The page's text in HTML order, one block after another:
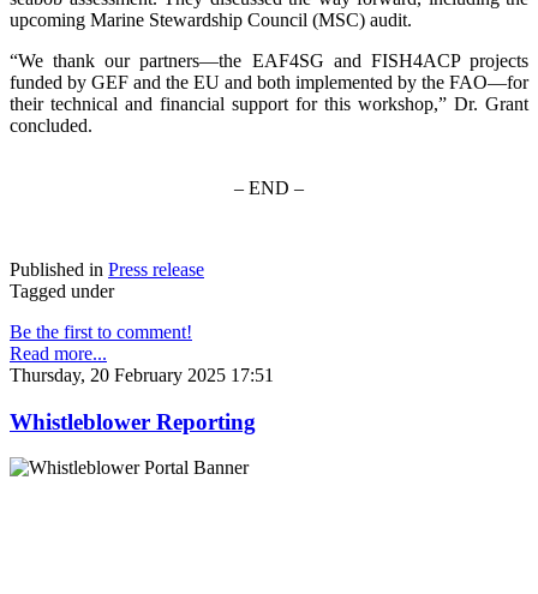
upcoming Marine Stewardship Council (MSC) audit.
“We thank our partners—the EAF4SG and FISH4ACP projects
funded by GEF and the EU and both implemented by the FAO—for
their technical and financial support for this workshop,” Dr. Grant
concluded.
– END –
Published in Press release
Tagged under
Be the first to comment!
Read more...
Thursday, 20 February 2025 17:51
Whistleblower Reporting